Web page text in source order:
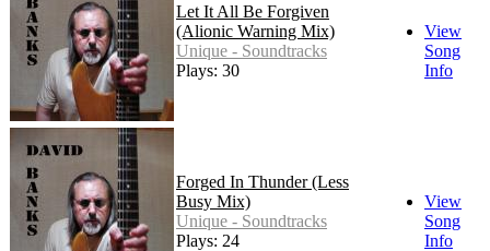
Let It All Be Forgiven
(Alionic Warning Mix)
Unique - Soundtracks
Plays: 30
View
Song
Info
Forged In Thunder (Less
Busy Mix)
Unique - Soundtracks
Plays: 24
View
Song
Info